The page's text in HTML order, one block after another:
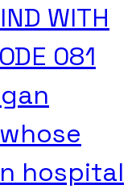
WITH
081
hospital